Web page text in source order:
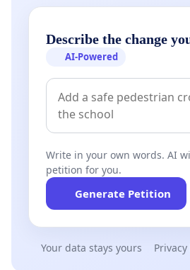
Describe the change
AI-Powered
Write in your own words. AI
petition for you.
Generate Petition
Your data stays yours